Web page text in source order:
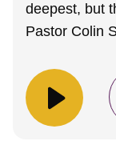
deepest, but
Pastor Colin